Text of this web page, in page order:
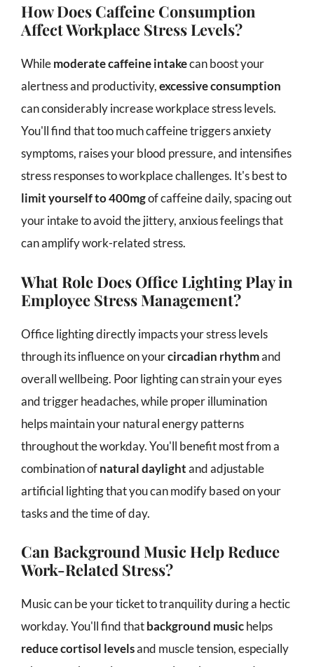
How Does Caffeine Consumption
Affect Workplace Stress Levels?
Whilemoderate caffeine intakecan boost your
alertness and productivity,excessive consumption
can considerably increase workplace stress levels.
You'll find that too much caffeine triggers anxiety
symptoms, raises your blood pressure, and intensifies
stress responses to workplace challenges. It's best to
limit yourself to 400mgof caffeine daily, spacing out
your intake to avoid the jittery, anxious feelings that
can amplify work-related stress.
What Role Does Office Lighting Play in
Employee Stress Management?
Office lighting directly impacts your stress levels
through its influence on yourcircadian rhythmand
overall wellbeing. Poor lighting can strain your eyes
and trigger headaches, while proper illumination
helps maintain your natural energy patterns
throughout the workday. You'll benefit most from a
combination ofnatural daylightand adjustable
artificial lighting that you can modify based on your
tasks and the time of day.
Can Background Music Help Reduce
Work-Related Stress?
Music can be your ticket to tranquility during a hectic
workday. You'll find thatbackground musichelps
reduce cortisol levelsand muscle tension, especially